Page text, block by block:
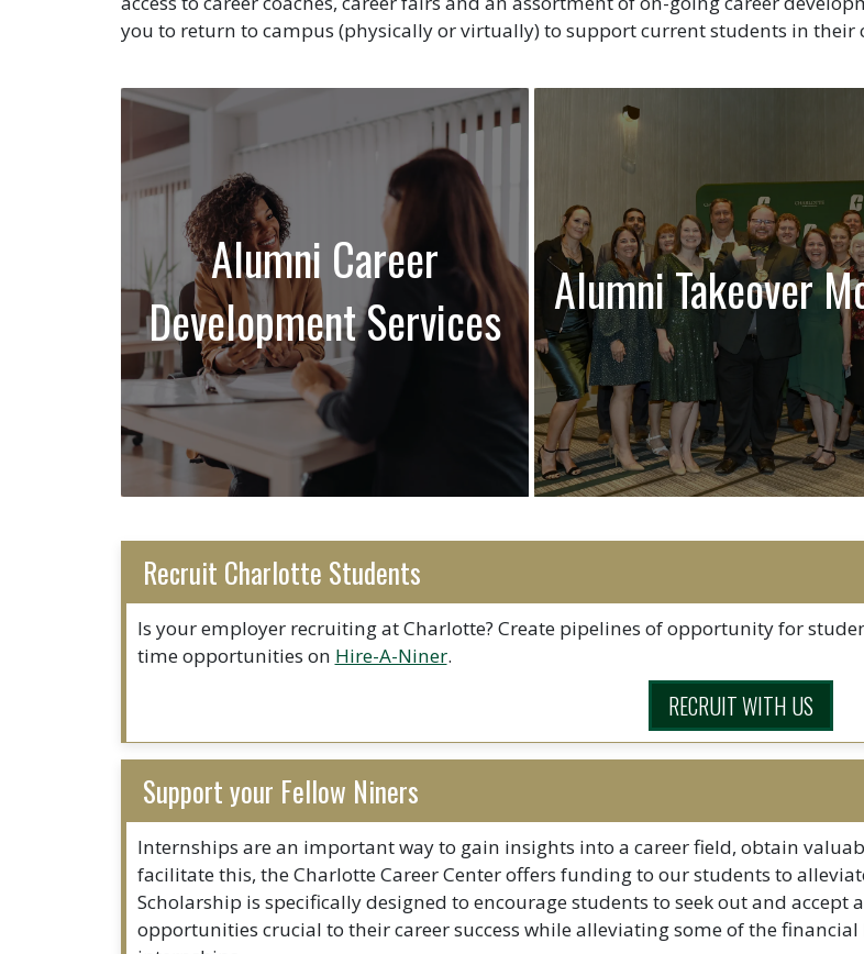
you to return to campus (physically or virtually) to support current students in their
Alumni Career
Development Services
Alumni Takeover
Recruit Charlotte Students
Is your employer recruiting at Charlotte? Create pipelines of opportunity for
time opportunities on Hire-A-Niner.
RECRUIT WITH US
Support your Fellow Niners
Internships are an important way to gain insights into a career field, obtain
facilitate this, the Charlotte Career Center offers funding to our students to
Scholarship is specifically designed to encourage students to seek out and
opportunities crucial to their career success while alleviating some of the